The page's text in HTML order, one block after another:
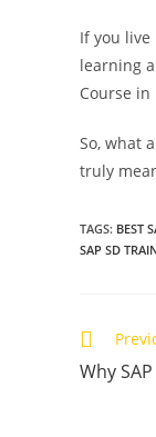
If you
learning
Course
So, what
truly
TAGS: BEST
SAP SD
Why